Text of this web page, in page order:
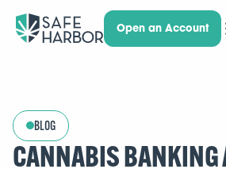
Open an Account
BLOG
CANNABIS BANKING